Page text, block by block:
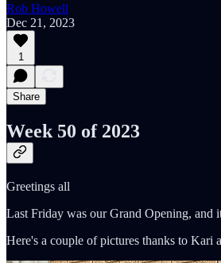
Rob Howell
Dec 21, 2023
1
Share
Week 50 of 2023
Greetings all
Last Friday was our Grand Opening, and
Here's a couple of pictures thanks to Kari